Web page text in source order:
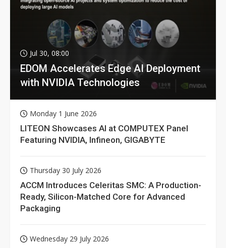
Jul 30, 08:00
EDOM Accelerates Edge AI Deployment
with NVIDIA Technologies
Monday 1 June 2026
LITEON Showcases AI at COMPUTEX Panel
Featuring NVIDIA, Infineon, GIGABYTE
Thursday 30 July 2026
ACCM Introduces Celeritas SMC: A Production-
Ready, Silicon-Matched Core for Advanced
Packaging
Wednesday 29 July 2026